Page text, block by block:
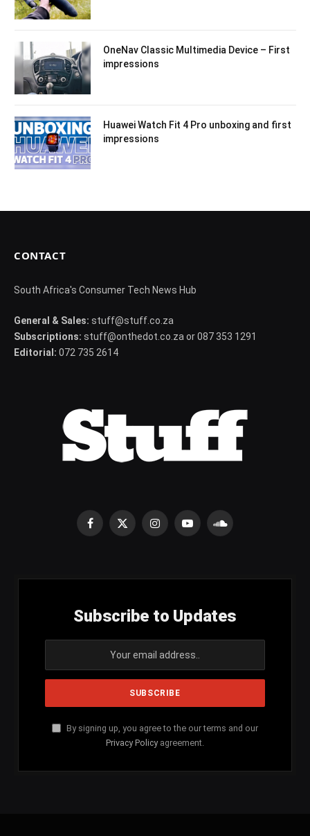
OneNav Classic Multimedia Device – First
impressions
Huawei Watch Fit 4 Pro unboxing and first
impressions
CONTACT
South Africa's Consumer Tech News Hub
General & Sales: stuff@stuff.co.za
Subscriptions: stuff@onthedot.co.za or 087 353 1291
Editorial: 072 735 2614
Facebook
X
InstagramYouTubeSoundCloud
Subscribe to Updates
By signing up, you agree to the our terms and our
Privacy Policy agreement.